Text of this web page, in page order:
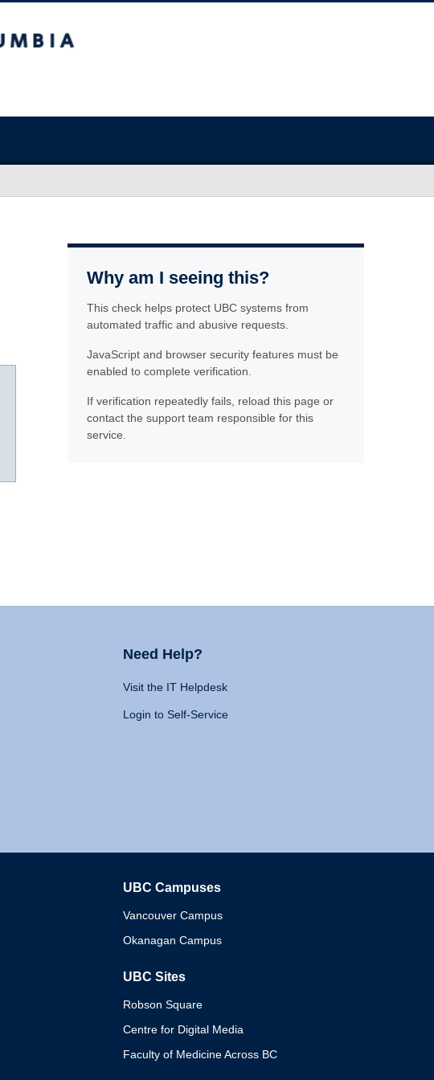
Why am I seeing this?
This check helps protect UBC systems from
automated traffic and abusive requests.
JavaScript and browser security features must be
enabled to complete verification.
If verification repeatedly fails, reload this page or
contact the support team responsible for this
service.
Need Help?
Visit the IT Helpdesk
Login to Self-Service
UBC Campuses
Vancouver Campus
Okanagan Campus
UBC Sites
Robson Square
Centre for Digital Media
Faculty of Medicine Across BC